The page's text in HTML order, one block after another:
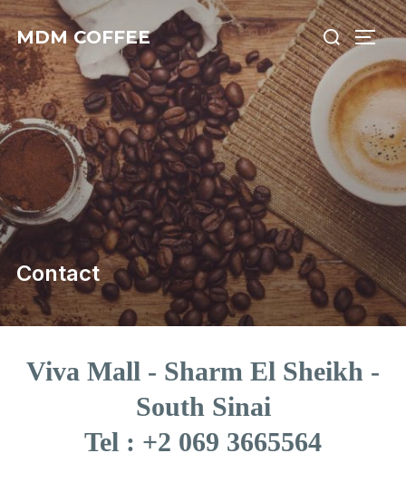
MDM COFFEE
Contact
Viva Mall - Sharm El Sheikh -
South Sinai
Tel : +2 069 3665564